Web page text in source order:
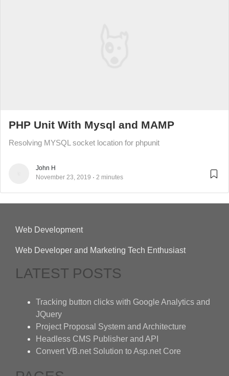
PHP Unit With Mysql and MAMP
Resolving MYSQL socket location for phpunit
John H
November 23, 2019
2 minutes
Web Development
Web Developer and Marketing Tech Enthusiast
LATEST POSTS
Tracking button clicks with Google Analytics and
JQuery
Project Proposal System and Architecture
Headless CMS Publisher and API
Convert VB.net Solution to Asp.net Core